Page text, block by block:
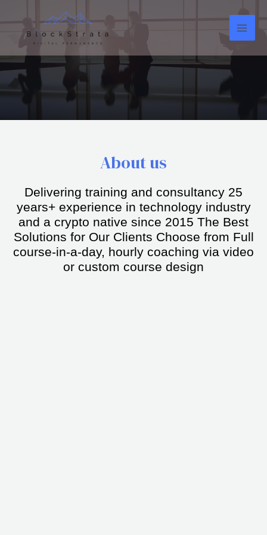
About us
Delivering training and consultancy 25
years+ experience in technology industry
and a crypto native since 2015 The Best
Solutions for Our Clients Choose from Full
course-in-a-day, hourly coaching via video
or custom course design